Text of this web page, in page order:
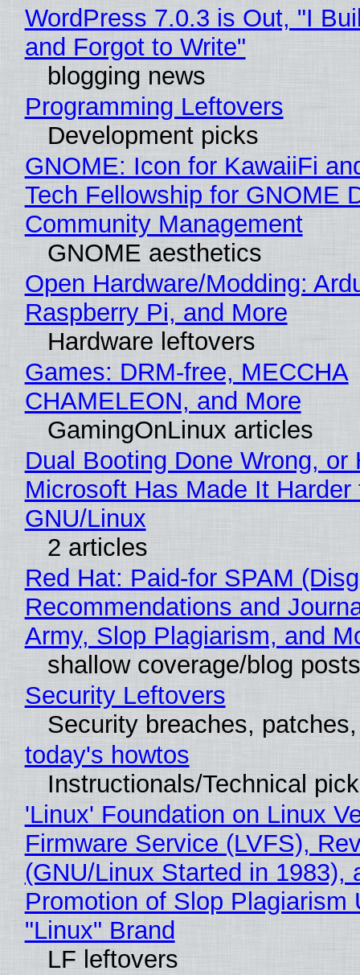
WordPress 7.0.3 is Out, "I
and Forgot to Write"
blogging news
Programming Leftovers
Development picks
GNOME: Icon for KawaiiFi
Tech Fellowship for GNOME
Community Management
GNOME aesthetics
Open Hardware/Modding:
Raspberry Pi, and More
Hardware leftovers
Games: DRM-free, MECCHA
CHAMELEON, and More
GamingOnLinux articles
Dual Booting Done Wrong, or
Microsoft Has Made It
GNU/Linux
2 articles
Red Hat: Paid-for SPAM
Recommendations and
Army, Slop Plagiarism, and
shallow coverage/blog posts
Security Leftovers
Security breaches,
today's howtos
Instructionals/Technical
'Linux' Foundation on Linux
Firmware Service (LVFS),
(GNU/Linux Started in 1983),
Promotion of Slop Plagiarism
"Linux" Brand
LF leftovers